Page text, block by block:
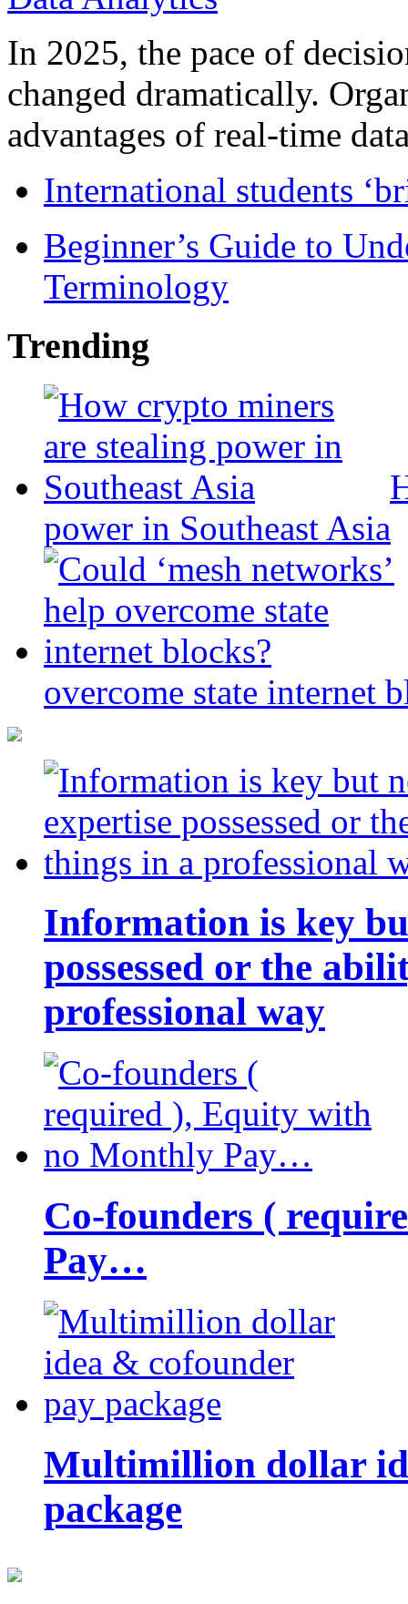
In 2025, the pace of
changed dramatically.
advantages of real-time
International students
Beginner’s Guide to
Terminology
Trending
power in Southeast Asia
overcome state internet
Information is key
possessed or the
professional way
Co-founders (
Pay…
Multimillion dollar
package